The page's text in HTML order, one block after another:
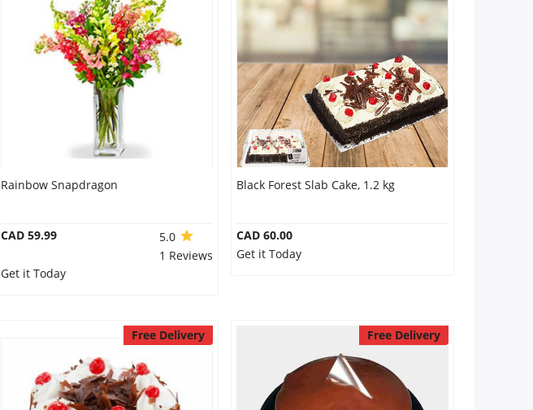
Rainbow Snapdragon
CAD 59.99
5.0
1 Reviews
Get it Today
Black Forest Slab Cake, 1.2 kg
CAD 60.00
Get it Today
Free Delivery Free Delivery